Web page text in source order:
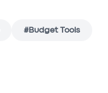
#Budget Tools